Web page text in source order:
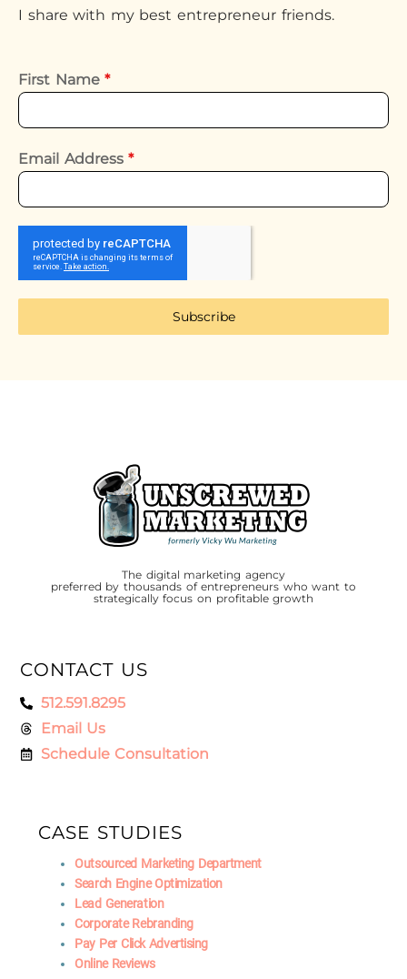
I share with my best entrepreneur friends.
First Name*
Email Address*
Subscribe
The digital marketing agency
preferred by thousands of entrepreneurs who want to
strategically focus on profitable growth
CONTACT US
512.591.8295
Email Us
Schedule Consultation
CASE STUDIES
Outsourced Marketing Department
Search Engine Optimization
Lead Generation
Corporate Rebranding
Pay Per Click Advertising
Online Reviews